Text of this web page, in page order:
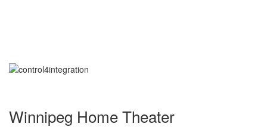
Winnipeg Home Theater